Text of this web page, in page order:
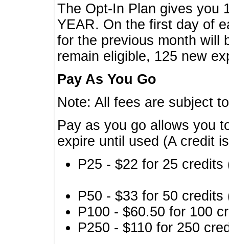
The Opt-In Plan gives you
YEAR. On the first day of
for the previous month will
remain eligible, 125 new
Pay As You Go
Note: All fees are subject
Pay as you go allows you
expire until used (A credit
P25 - $22 for 25
P50 - $33 for 50
P100 - $60.50 for 100
P250 - $110 for 250